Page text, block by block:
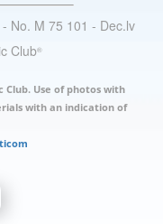
- No. M 75 101 - Dec.lv
Club®
Use of photos with
with an indication of